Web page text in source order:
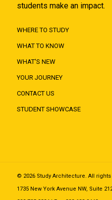
students make an impact.
WHERE TO STUDY
WHAT TO KNOW
WHAT'S NEW
YOUR JOURNEY
CONTACT US
STUDENT SHOWCASE
© 2026 Study Architecture. All
1735 New York Avenue NW, Suite